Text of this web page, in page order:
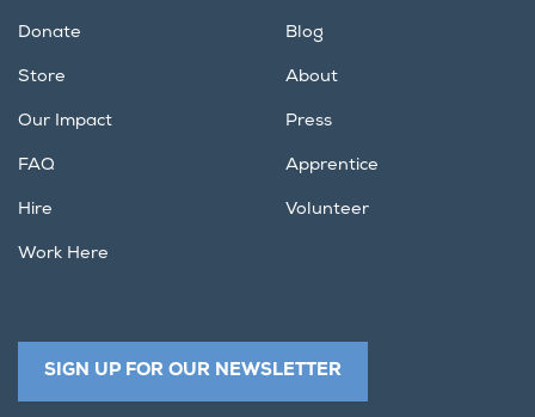
Donate Blog
Store About
Our Impact Press
FAQ Apprentice
Hire Volunteer
Work Here
SIGN UP FOR OUR NEWSLETTER